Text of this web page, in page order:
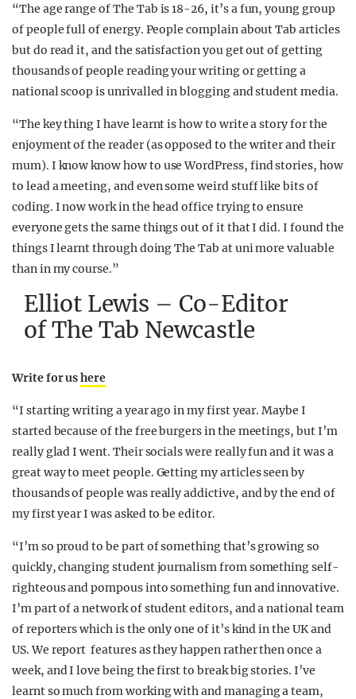
“The age range of The Tab is 18-26, it’s a fun, young group
of people full of energy. People complain about Tab articles
but do read it, and the satisfaction you get out of getting
thousands of people reading your writing or getting a
national scoop is unrivalled in blogging and student media.
“The key thing I have learnt is how to write a story for the
enjoyment of the reader (as opposed to the writer and their
mum). I know know how to use WordPress, find stories, how
to lead a meeting, and even some weird stuff like bits of
coding. I now work in the head office trying to ensure
everyone gets the same things out of it that I did. I found the
things I learnt through doing The Tab at uni more valuable
than in my course.”
Elliot Lewis – Co-Editor
of The Tab Newcastle
Write for ushere
“I starting writing a year ago in my first year. Maybe I
started because of the free burgers in the meetings, but I’m
really glad I went. Their socials were really fun and it was a
great way to meet people. Getting my articles seen by
thousands of people was really addictive, and by the end of
my first year I was asked to be editor.
“I’m so proud to be part of something that’s growing so
quickly, changing student journalism from something self-
righteous and pompous into something fun and innovative.
I’m part of a network of student editors, and a national team
of reporters which is the only one of it’s kind in the UK and
US. We report features as they happen rather then once a
week, and I love being the first to break big stories. I’ve
learnt so much from working with and managing a team,